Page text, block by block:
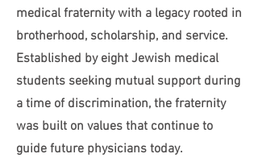
medical fraternity with a legacy rooted in
brotherhood, scholarship, and service.
Established by eight Jewish medical
students seeking mutual support during
a time of discrimination, the fraternity
was built on values that continue to
guide future physicians today.